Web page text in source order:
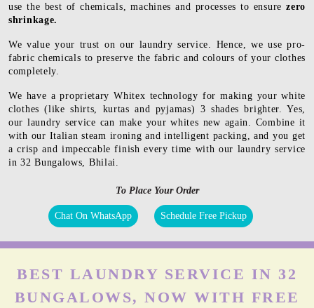
use the best of chemicals, machines and processes to ensure zero
shrinkage.
We value your trust on our laundry service. Hence, we use pro-
fabric chemicals to preserve the fabric and colours of your clothes
completely.
We have a proprietary Whitex technology for making your white
clothes (like shirts, kurtas and pyjamas) 3 shades brighter. Yes,
our laundry service can make your whites new again. Combine it
with our Italian steam ironing and intelligent packing, and you get
a crisp and impeccable finish every time with our laundry service
in 32 Bungalows, Bhilai.
To Place Your Order
Chat On WhatsApp Schedule Free Pickup
BEST LAUNDRY SERVICE IN 32
BUNGALOWS, NOW WITH FREE